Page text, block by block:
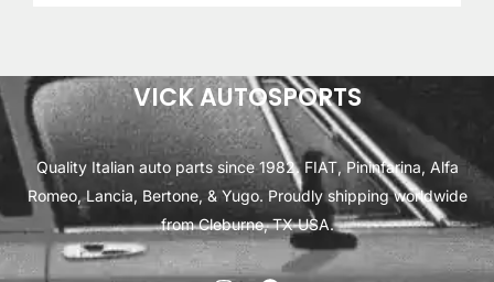
VICK AUTOSPORTS
Quality Italian auto parts since 1982. FIAT, Pininfarina, Alfa
Romeo, Lancia, Bertone, & Yugo. Proudly shipping worldwide
from Cleburne, TX USA.